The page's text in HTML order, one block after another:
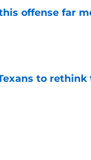
offense far
to rethink